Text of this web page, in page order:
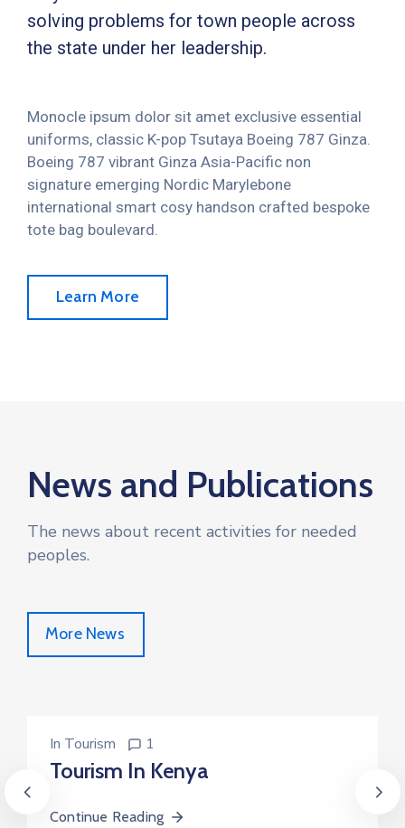
solving problems for town people across
the state under her leadership.
Monocle ipsum dolor sit amet exclusive essential
uniforms, classic K-pop Tsutaya Boeing 787 Ginza.
Boeing 787 vibrant Ginza Asia-Pacific non
signature emerging Nordic Marylebone
international smart cosy handson crafted bespoke
tote bag boulevard.
Learn More
News and Publications
The news about recent activities for needed
peoples.
More News
In Tourism 1
Tourism In Kenya
Continue Reading